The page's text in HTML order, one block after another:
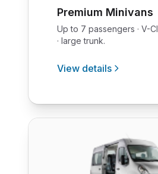
Premium Minivans
Up to 7 passengers · V-
· large trunk.
View details